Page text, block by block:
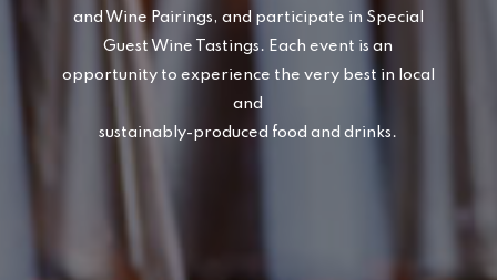
and Wine Pairings, and participate in Special
Guest Wine Tastings. Each event is an
opportunity to experience the very best in local
and
sustainably-produced food and drinks.